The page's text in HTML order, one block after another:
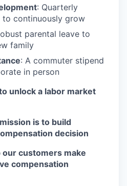
: Quarterly
continuously grow
parental leave to
family
: A commuter stipend
in person
unlock a labor market
is to build
decision
customers make
compensation